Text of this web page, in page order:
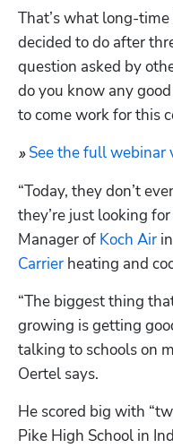
That’s what long-
decided to do after
question asked by
do you know any
to come work for this
» See the full webinar
“Today, they don’t
they’re just looking
Manager of Koch Air
Carrier heating and
“The biggest thing
growing is getting
talking to schools on
Oertel says.
He scored big with
Pike High School in